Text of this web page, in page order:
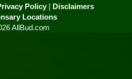
Policy| Disclaimers
Locations
AllBud.com